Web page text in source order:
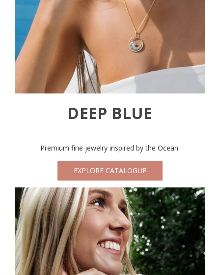
DEEP BLUE
Premium fine jewelry inspired by the Ocean.
EXPLORE CATALOGUE